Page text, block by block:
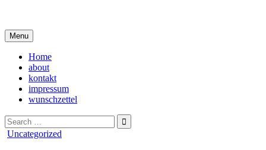
content
Menu
Home
about
kontakt
impressum
wunschzettel
Search
for:
Posted
Uncategorized